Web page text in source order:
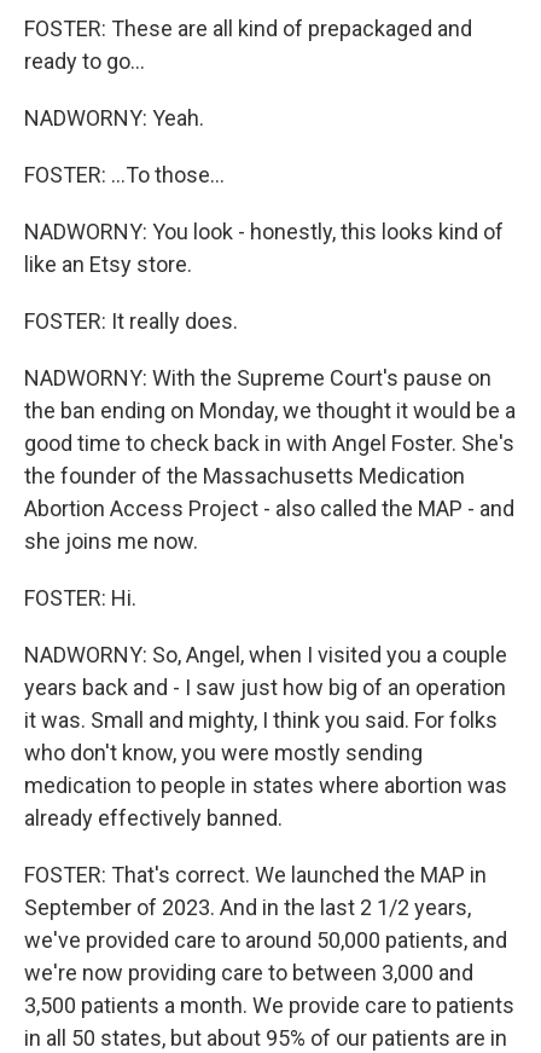
FOSTER: These are all kind of prepackaged and
ready to go...
NADWORNY: Yeah.
FOSTER: ...To those...
NADWORNY: You look - honestly, this looks kind of
like an Etsy store.
FOSTER: It really does.
NADWORNY: With the Supreme Court's pause on
the ban ending on Monday, we thought it would be a
good time to check back in with Angel Foster. She's
the founder of the Massachusetts Medication
Abortion Access Project - also called the MAP - and
she joins me now.
FOSTER: Hi.
NADWORNY: So, Angel, when I visited you a couple
years back and - I saw just how big of an operation
it was. Small and mighty, I think you said. For folks
who don't know, you were mostly sending
medication to people in states where abortion was
already effectively banned.
FOSTER: That's correct. We launched the MAP in
September of 2023. And in the last 2 1/2 years,
we've provided care to around 50,000 patients, and
we're now providing care to between 3,000 and
3,500 patients a month. We provide care to patients
in all 50 states, but about 95% of our patients are in